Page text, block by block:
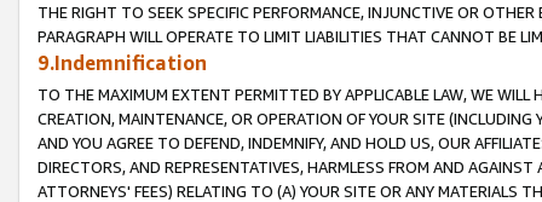
THE RIGHT TO SEEK SPECIFIC PERFORMANCE, INJUNCTIVE OR
PARAGRAPH WILL OPERATE TO LIMIT LIABILITIES THAT CANNOT BE
9.Indemnification
TO THE MAXIMUM EXTENT PERMITTED BY APPLICABLE LAW, WE WILL
CREATION, MAINTENANCE, OR OPERATION OF YOUR SITE (INCLUDING
AND YOU AGREE TO DEFEND, INDEMNIFY, AND HOLD US, OUR
DIRECTORS, AND REPRESENTATIVES, HARMLESS FROM AND
ATTORNEYS' FEES) RELATING TO (A) YOUR SITE OR ANY MATERIALS